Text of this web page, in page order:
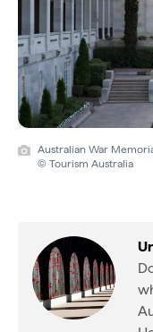
Australian War
© Tourism Australia